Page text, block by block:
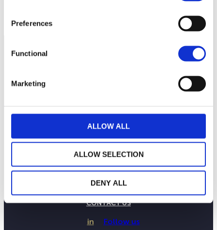
Preferences
Functional
Marketing
ALLOW ALL
ALLOW SELECTION
DENY ALL
THE WEALINS HOUSE
OUR EXPERTISES
OUR COMMITMENTS
PUBLICATIONS
CONTACT US
in Follow us